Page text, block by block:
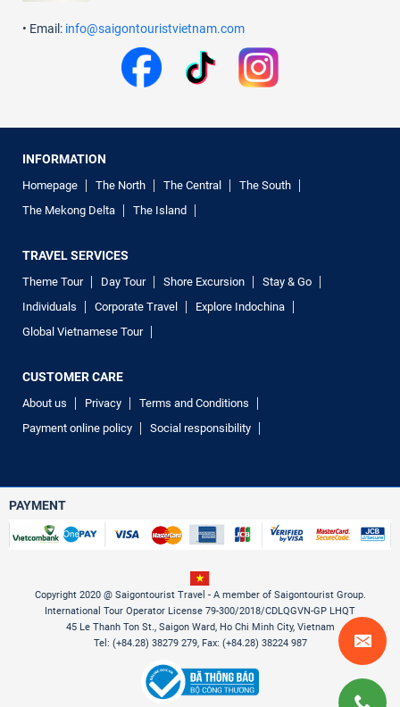
• Email: info@saigontouristvietnam.com
INFORMATION
Homepage The North The Central
The South
The Mekong Delta
The Island
TRAVEL SERVICES
Theme Tour Day Tour Shore Excursion
Stay & Go
Individuals
Corporate Travel
Explore Indochina
Global Vietnamese Tour
CUSTOMER CARE
About us Privacy
Terms and Conditions
Payment online policy
Social responsibility
PAYMENT
Copyright 2020 @ Saigontourist Travel - A member of Saigontourist Group.
International Tour Operator License 79-300/2018/CDLQGVN-GP LHQT
45 Le Thanh Ton St., Saigon Ward, Ho Chi Minh City, Vietnam
Tel: (+84.28) 38279 279, Fax: (+84.28) 38224 987